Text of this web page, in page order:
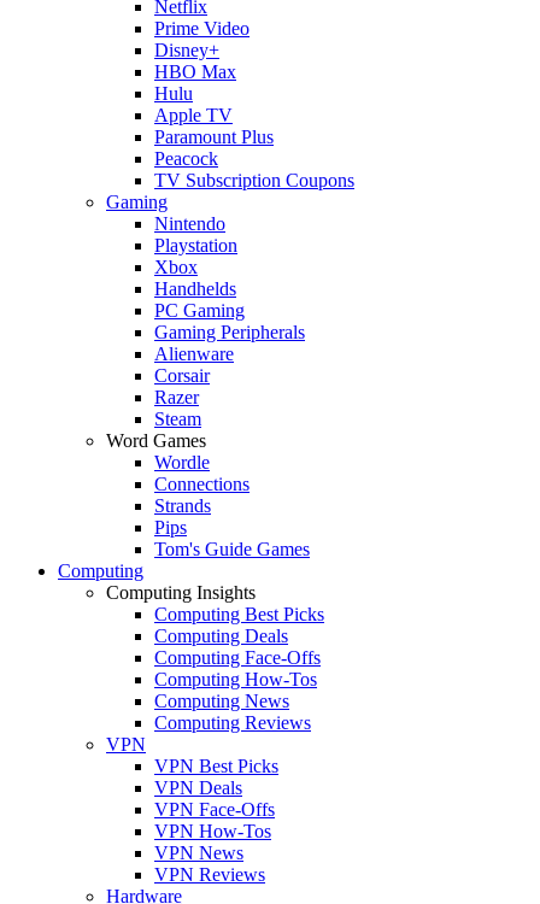
Netflix
Prime Video
Disney+
HBO Max
Hulu
Apple TV
Paramount Plus
Peacock
TV Subscription Coupons
Gaming
Nintendo
Playstation
Xbox
Handhelds
PC Gaming
Gaming Peripherals
Alienware
Corsair
Razer
Steam
Word Games
Wordle
Connections
Strands
Pips
Tom's Guide Games
Computing
Computing Insights
Computing Best Picks
Computing Deals
Computing Face-Offs
Computing How-Tos
Computing News
Computing Reviews
VPN
VPN Best Picks
VPN Deals
VPN Face-Offs
VPN How-Tos
VPN News
VPN Reviews
Hardware